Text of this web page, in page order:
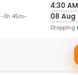
-3h 45m-
4:30 AM
08 Aug
Dropping